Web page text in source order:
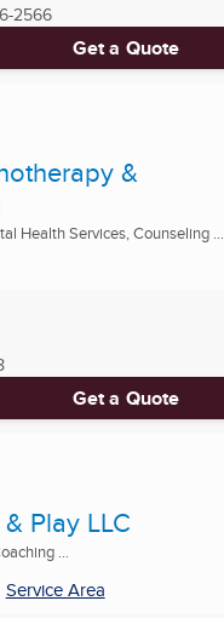
2566
Get a Quote
&
Health Services, Counseling ...
Get a Quote
Play LLC
...
Service Area